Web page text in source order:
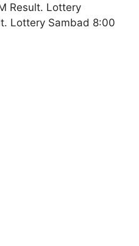
Result. Lottery
Lottery Sambad 8:00